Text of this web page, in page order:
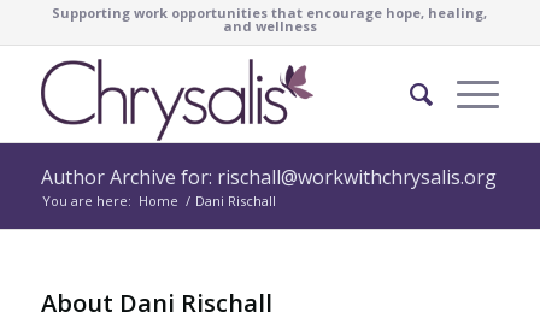
Supporting work opportunities that encourage hope, healing,
and wellness
Author Archive for: rischall@workwithchrysalis.org
You are here: Home / Dani Rischall
About Dani Rischall